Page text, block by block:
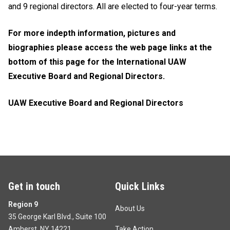
and 9 regional directors. All are elected to four-year terms.
For more indepth information, pictures and
biographies please access the web page links at the
bottom of this page for the International UAW
Executive Board and Regional Directors.
UAW Executive Board and Regional Directors
Get in touch
Region 9
35 George Karl Blvd., Suite 100
Quick Links
About Us